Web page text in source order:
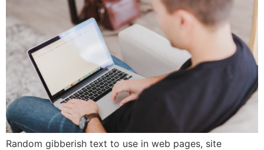
Random gibberish text to use in web pages, site